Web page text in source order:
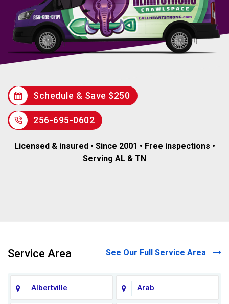
Schedule & Save $250
256-695-0602
Licensed & insured • Since 2001 • Free inspections •
Serving AL & TN
Service Area See Our Full Service Area
Albertville Arab